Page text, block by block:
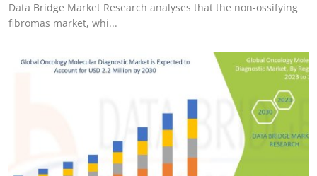
Data Bridge Market Research analyses that the non-ossifying
fibromas market, whi...